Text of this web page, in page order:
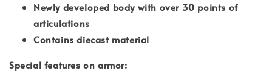
Newly developed body with over 30 points of
articulations
Contains diecast material
Special features on armor: